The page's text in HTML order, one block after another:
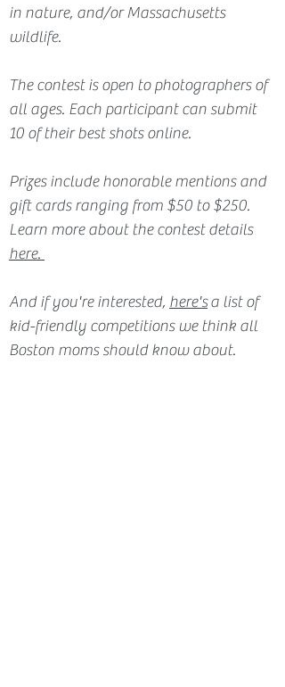
in nature, and/or Massachusetts
wildlife.
The contest is open to photographers of
all ages. Each participant can submit
10 of their best shots online.
Prizes include honorable mentions and
gift cards ranging from $50 to $250.
Learn more about the contest details
here.
And if you're interested, here's a list of
kid-friendly competitions we think all
Boston moms should know about.